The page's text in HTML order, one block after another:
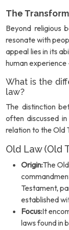
The
Beyond religious
resonate with
appeal lies in its
human
What is the
law?
The distinction
often discussed
relation to the Old
Old Law (Old
Origin:The
Testament,
established
Focus:It
laws found in